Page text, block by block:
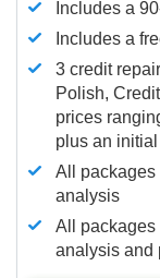
Includes a
Includes a
3 credit
Polish,
prices
plus an
All packages
analysis
All packages
analysis and